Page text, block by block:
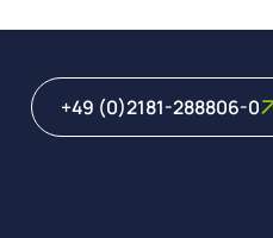
+49 (0)2181-288806-0